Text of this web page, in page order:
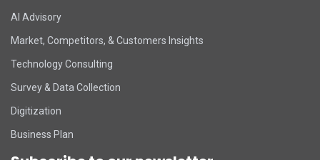
AI Advisory
Market, Competitors, & Customers Insights
Technology Consulting
Survey & Data Collection
Digitization
Business Plan